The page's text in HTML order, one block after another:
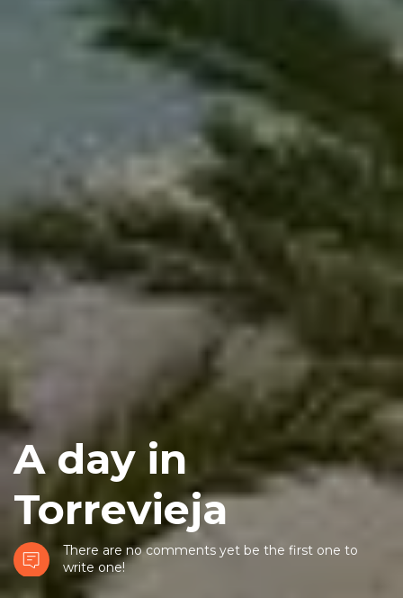
A day in
Torrevieja
There are no comments yet be the first one to
write one!